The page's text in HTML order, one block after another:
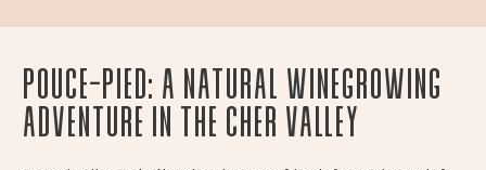
Pouce-Pied: A Natural Winegrowing
Adventure in the Cher Valley